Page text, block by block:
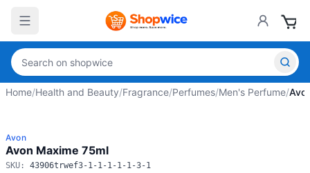
Home/Health and Beauty/Fragrance/Perfumes/Men's Perfume/
Avon
Avon Maxime 75ml
SKU: 43906trwef3-1-1-1-1-1-3-1